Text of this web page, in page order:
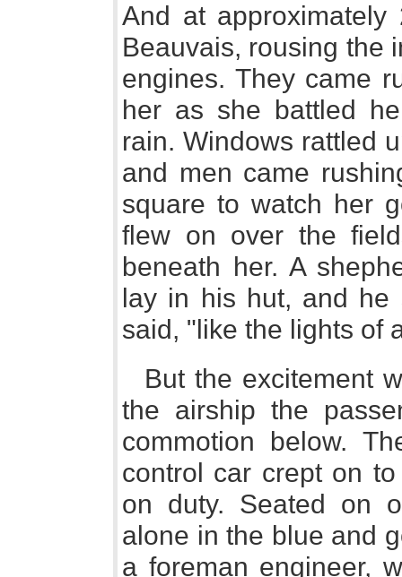
And at
Beauvais, rousing the
engines. They came
her as she battled
rain. Windows rattled
and men came
square to watch her
flew on over the
beneath her. A
lay in his hut, and he
said, "like the lights of
But the excitement
the airship the
commotion below.
control car crept on
on duty. Seated on
alone in the blue and
a foreman engineer,